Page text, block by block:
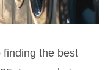
the best